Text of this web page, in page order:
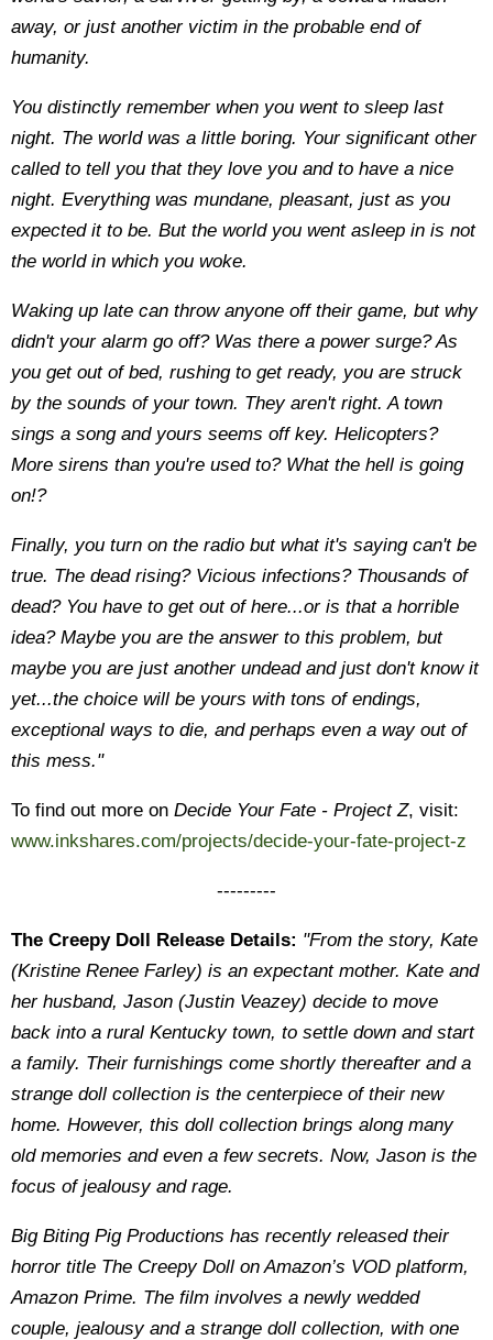
away, or just another victim in the probable end of
humanity.
You distinctly remember when you went to sleep last
night. The world was a little boring. Your significant other
called to tell you that they love you and to have a nice
night. Everything was mundane, pleasant, just as you
expected it to be. But the world you went asleep in is not
the world in which you woke.
Waking up late can throw anyone off their game, but why
didn't your alarm go off? Was there a power surge? As
you get out of bed, rushing to get ready, you are struck
by the sounds of your town. They aren't right. A town
sings a song and yours seems off key. Helicopters?
More sirens than you're used to? What the hell is going
on!?
Finally, you turn on the radio but what it's saying can't be
true. The dead rising? Vicious infections? Thousands of
dead? You have to get out of here...or is that a horrible
idea? Maybe you are the answer to this problem, but
maybe you are just another undead and just don't know it
yet...the choice will be yours with tons of endings,
exceptional ways to die, and perhaps even a way out of
this mess."
To find out more on Decide Your Fate - Project Z, visit:
www.inkshares.com/projects/decide-your-fate-project-z
---------
The Creepy Doll Release Details: "From the story, Kate
(Kristine Renee Farley) is an expectant mother. Kate and
her husband, Jason (Justin Veazey) decide to move
back into a rural Kentucky town, to settle down and start
a family. Their furnishings come shortly thereafter and a
strange doll collection is the centerpiece of their new
home. However, this doll collection brings along many
old memories and even a few secrets. Now, Jason is the
focus of jealousy and rage.
Big Biting Pig Productions has recently released their
horror title The Creepy Doll on Amazon’s VOD platform,
Amazon Prime. The film involves a newly wedded
couple, jealousy and a strange doll collection, with one